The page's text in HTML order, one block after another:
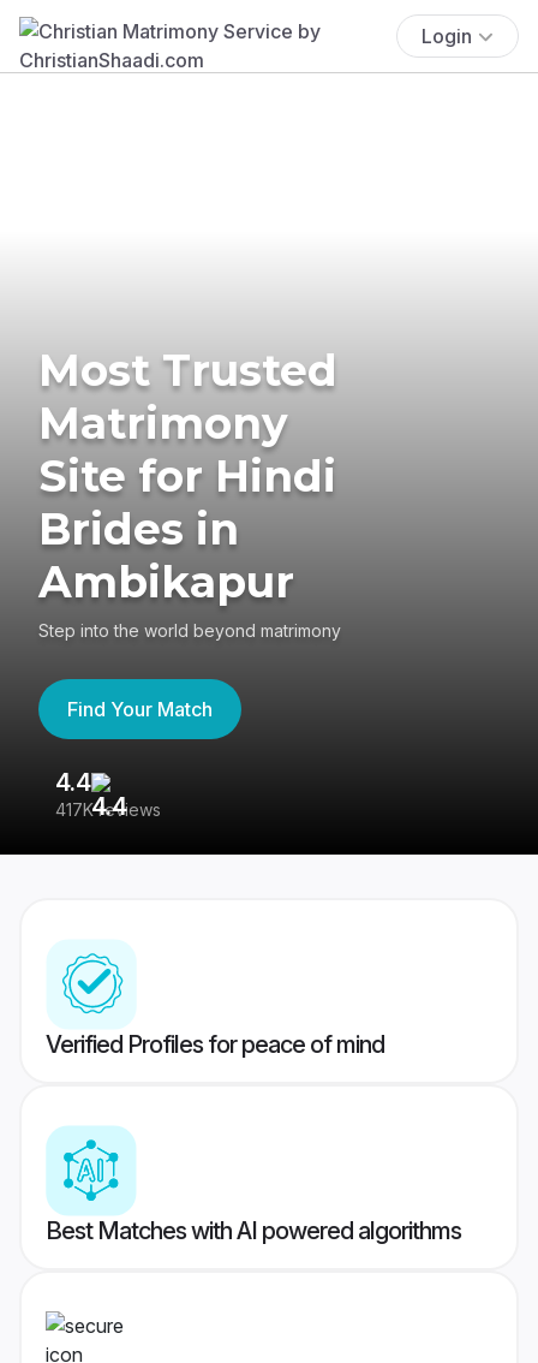
Login
Most Trusted
Matrimony
Site for Hindi
Brides in
Ambikapur
Step into the world beyond matrimony
Find Your Match
4.4
417K reviews
Verified Profiles for peace of mind
Best Matches with AI powered algorithms